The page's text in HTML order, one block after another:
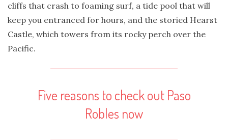
cliffs that crash to foaming surf, a tide pool that will
keep you entranced for hours, and the storied Hearst
Castle, which towers from its rocky perch over the
Pacific.
Five reasons to check out Paso
Robles now